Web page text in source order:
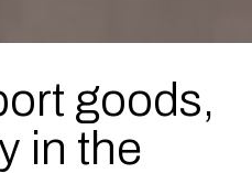
goods,
in the